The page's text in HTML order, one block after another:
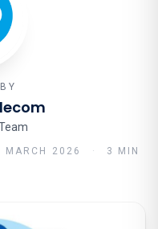
MARCH 2026 ·
3 MIN